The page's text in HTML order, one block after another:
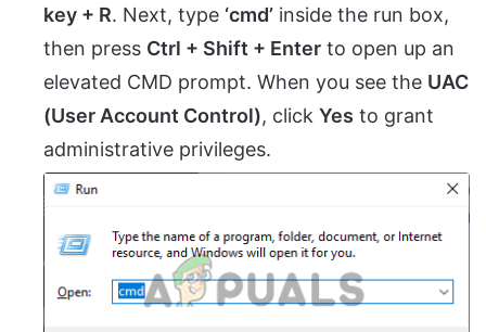
key + R. Next, type ‘cmd’ inside the run box,
then press Ctrl + Shift + Enter to open up an
elevated CMD prompt. When you see the UAC
(User Account Control), click Yes to grant
administrative privileges.